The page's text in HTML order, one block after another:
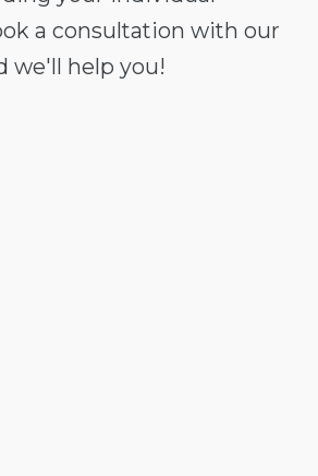
a consultation with our
we'll help you!